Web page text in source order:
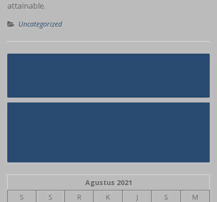
attainable.
Uncategorized
Navigasi
Agustus 2021
S
S R K J S
M